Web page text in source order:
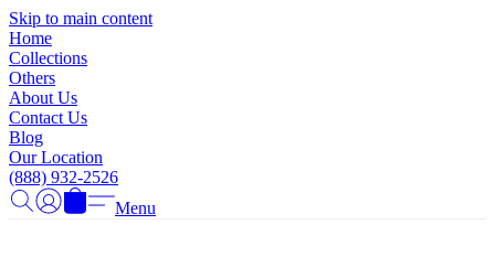
Skip to main content
Home
Collections
Others
About Us
Contact Us
Blog
Our Location
(888) 932-2526
Menu